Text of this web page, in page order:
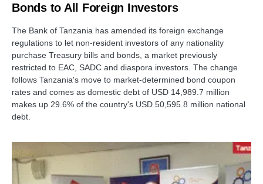
Bonds to All Foreign Investors
The Bank of Tanzania has amended its foreign exchange
regulations to let non-resident investors of any nationality
purchase Treasury bills and bonds, a market previously
restricted to EAC, SADC and diaspora investors. The change
follows Tanzania's move to market-determined bond coupon
rates and comes as domestic debt of USD 14,989.7 million
makes up 29.6% of the country's USD 50,595.8 million national
debt.